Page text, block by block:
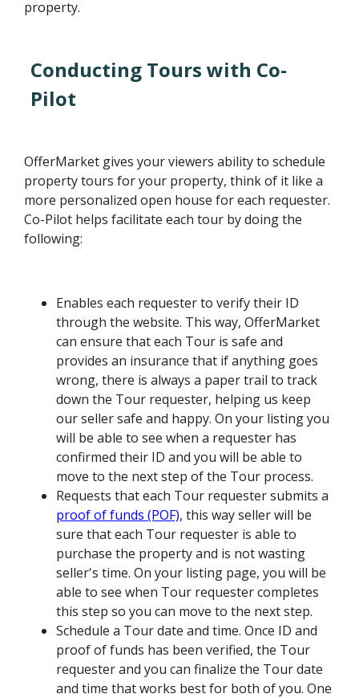
property.
Conducting Tours with Co-
Pilot
OfferMarket gives your viewers ability to schedule
property tours for your property, think of it like a
more personalized open house for each requester.
Co-Pilot helps facilitate each tour by doing the
following:
Enables each requester to verify their ID
through the website. This way, OfferMarket
can ensure that each Tour is safe and
provides an insurance that if anything goes
wrong, there is always a paper trail to track
down the Tour requester, helping us keep
our seller safe and happy. On your listing you
will be able to see when a requester has
confirmed their ID and you will be able to
move to the next step of the Tour process.
Requests that each Tour requester submits a
proof of funds (POF), this way seller will be
sure that each Tour requester is able to
purchase the property and is not wasting
seller's time. On your listing page, you will be
able to see when Tour requester completes
this step so you can move to the next step.
Schedule a Tour date and time. Once ID and
proof of funds has been verified, the Tour
requester and you can finalize the Tour date
and time that works best for both of you. One